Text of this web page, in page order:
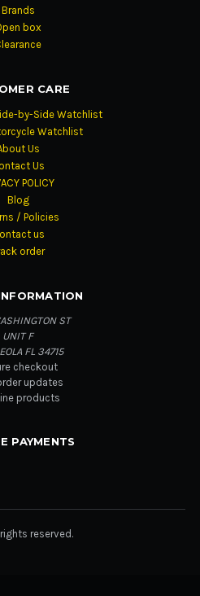
Brands
box
CARE
by-Side Watchlist
Watchlist
Us
Us
POLICY
Blog
/ Policies
us
order
ST
UNIT F
FL 34715
checkout
updates
products
PAYMENTS
rights reserved.